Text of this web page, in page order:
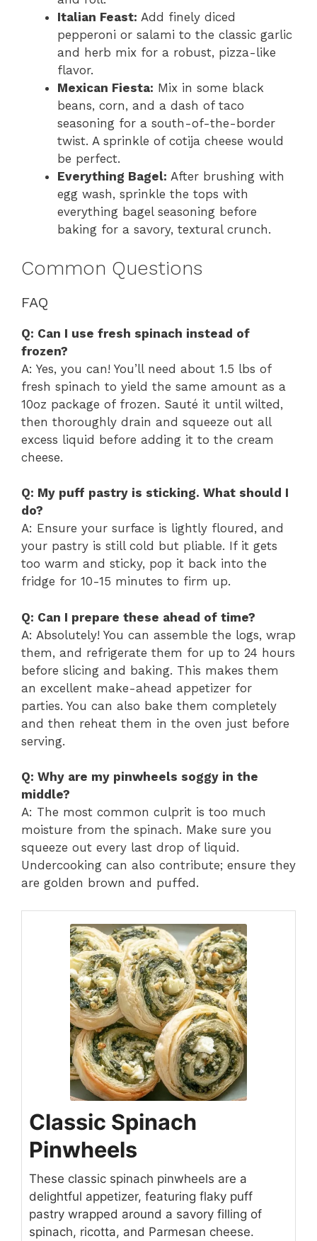
Italian Feast: Add finely diced
pepperoni or salami to the classic garlic
and herb mix for a robust, pizza-like
flavor.
Mexican Fiesta: Mix in some black
beans, corn, and a dash of taco
seasoning for a south-of-the-border
twist. A sprinkle of cotija cheese would
be perfect.
Everything Bagel: After brushing with
egg wash, sprinkle the tops with
everything bagel seasoning before
baking for a savory, textural crunch.
Common Questions
FAQ
Q: Can I use fresh spinach instead of
frozen?
A: Yes, you can! You’ll need about 1.5 lbs of
fresh spinach to yield the same amount as a
10oz package of frozen. Sauté it until wilted,
then thoroughly drain and squeeze out all
excess liquid before adding it to the cream
cheese.
Q: My puff pastry is sticking. What should I
do?
A: Ensure your surface is lightly floured, and
your pastry is still cold but pliable. If it gets
too warm and sticky, pop it back into the
fridge for 10-15 minutes to firm up.
Q: Can I prepare these ahead of time?
A: Absolutely! You can assemble the logs, wrap
them, and refrigerate them for up to 24 hours
before slicing and baking. This makes them
an excellent make-ahead appetizer for
parties. You can also bake them completely
and then reheat them in the oven just before
serving.
Q: Why are my pinwheels soggy in the
middle?
A: The most common culprit is too much
moisture from the spinach. Make sure you
squeeze out every last drop of liquid.
Undercooking can also contribute; ensure they
are golden brown and puffed.
Classic Spinach
Pinwheels
These classic spinach pinwheels are a
delightful appetizer, featuring flaky puff
pastry wrapped around a savory filling of
spinach, ricotta, and Parmesan cheese.